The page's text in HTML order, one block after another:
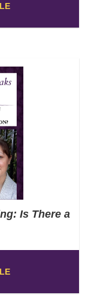
Is There a